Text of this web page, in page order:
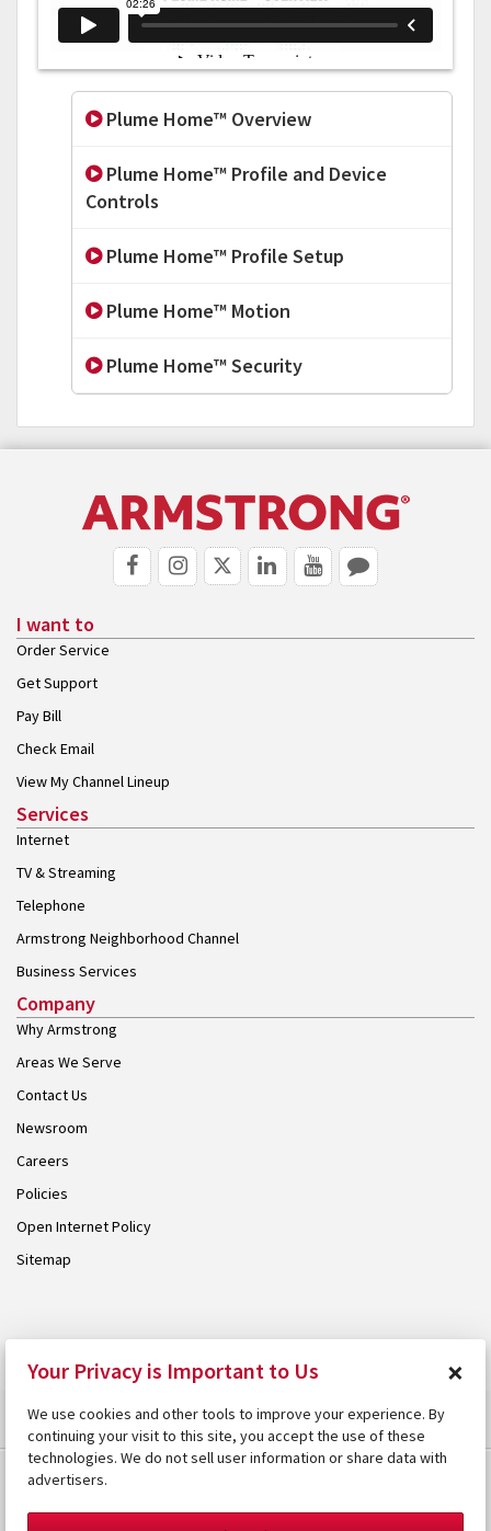
Plume Home™ Overview
Plume Home™ Profile and Device
Controls
Plume Home™ Profile Setup
Plume Home™ Motion
Plume Home™ Security
I want to
Order Service
Get Support
Pay Bill
Check Email
View My Channel Lineup
Services
Internet
TV & Streaming
Telephone
Armstrong Neighborhood Channel
Business Services
Company
Why Armstrong
Areas We Serve
Contact Us
Newsroom
Careers
Policies
Open Internet Policy
Sitemap
Your Privacy is Important to Us ×
We use cookies and other tools to improve your experience. By
continuing your visit to this site, you accept the use of these
technologies. We do not sell user information or share data with
advertisers.